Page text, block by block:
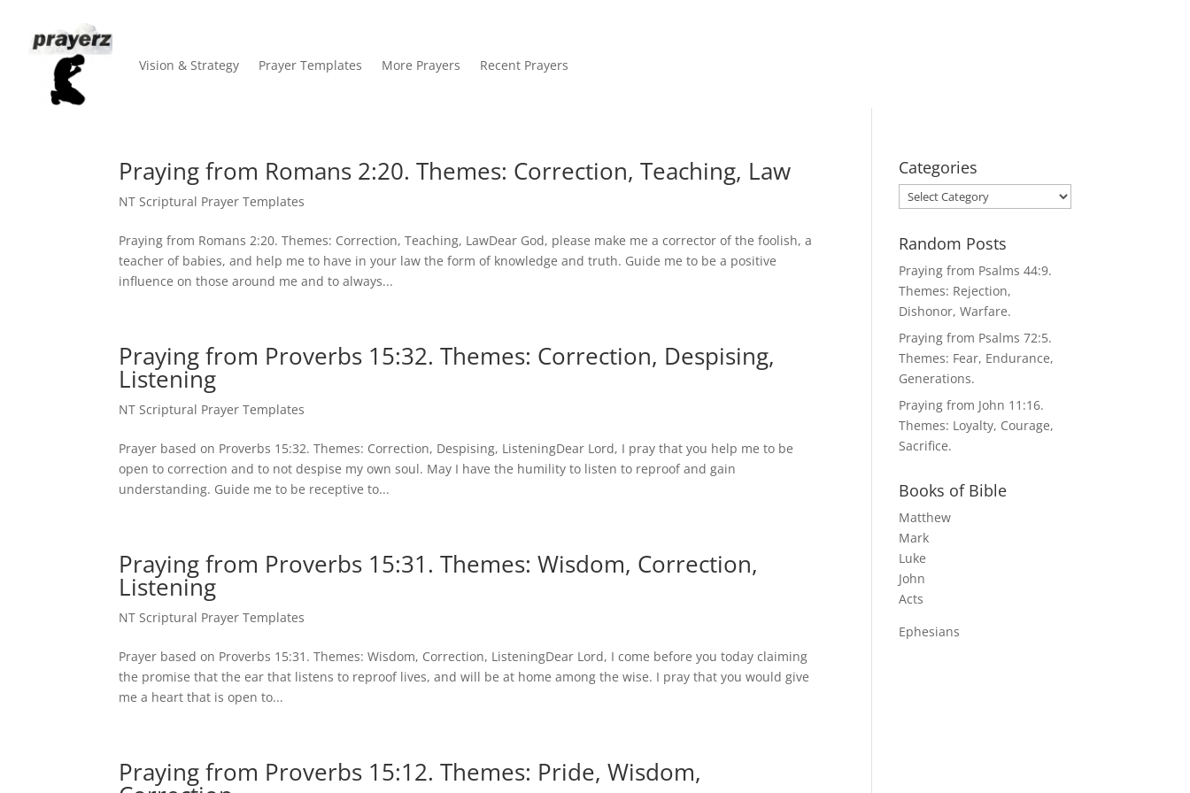
Vision & Strategy Prayer Templates More Prayers Recent Prayers
Praying from Romans 2:20. Themes: Correction, Teaching, Law
NT Scriptural Prayer Templates
Praying from Romans 2:20. Themes: Correction, Teaching, LawDear God, please make me a corrector of the foolish, a
teacher of babies, and help me to have in your law the form of knowledge and truth. Guide me to be a positive
influence on those around me and to always...
Praying from Proverbs 15:32. Themes: Correction, Despising,
Listening
NT Scriptural Prayer Templates
Prayer based on Proverbs 15:32. Themes: Correction, Despising, ListeningDear Lord, I pray that you help me to be
open to correction and to not despise my own soul. May I have the humility to listen to reproof and gain
understanding. Guide me to be receptive to...
Praying from Proverbs 15:31. Themes: Wisdom, Correction,
Listening
NT Scriptural Prayer Templates
Prayer based on Proverbs 15:31. Themes: Wisdom, Correction, ListeningDear Lord, I come before you today claiming
the promise that the ear that listens to reproof lives, and will be at home among the wise. I pray that you would give
me a heart that is open to...
Praying from Proverbs 15:12. Themes: Pride, Wisdom,
Categories
Categories
Random Posts
Praying from Psalms 44:9.
Themes: Rejection,
Dishonor, Warfare.
Praying from Psalms 72:5.
Themes: Fear, Endurance,
Generations.
Praying from John 11:16.
Themes: Loyalty, Courage,
Sacrifice.
Books of Bible
Matthew
Mark
Luke
John
Acts
Ephesians